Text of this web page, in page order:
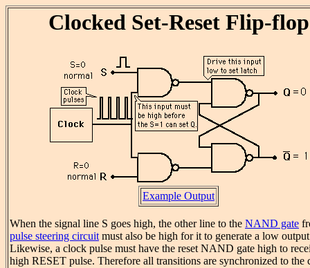
Clocked Set-Reset Flip-flop
Example Output
When the signal line S goes high, the other line to the NAND gate
pulse steering circuitmust also be high for it to generate a low
Likewise, a clock pulse must have the reset NAND gate high to
high RESET pulse. Therefore all transitions are synchronized to the